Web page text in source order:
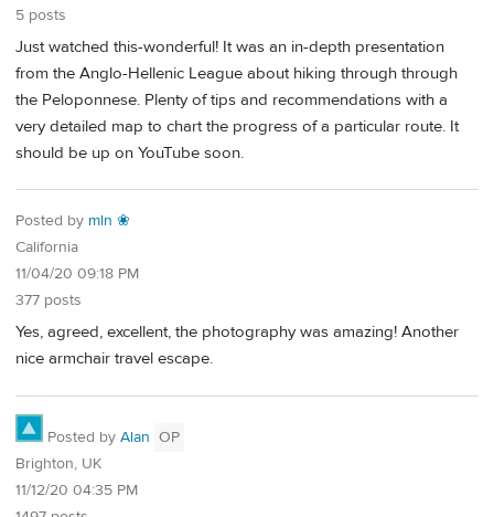
5 posts
Just watched this-wonderful! It was an in-depth presentation
from the Anglo-Hellenic League about hiking through through
the Peloponnese. Plenty of tips and recommendations with a
very detailed map to chart the progress of a particular route. It
should be up on YouTube soon.
Posted by mln ❀
California
11/04/20 09:18 PM
377 posts
Yes, agreed, excellent, the photography was amazing! Another
nice armchair travel escape.
Posted by Alan OP
Brighton, UK
11/12/20 04:35 PM